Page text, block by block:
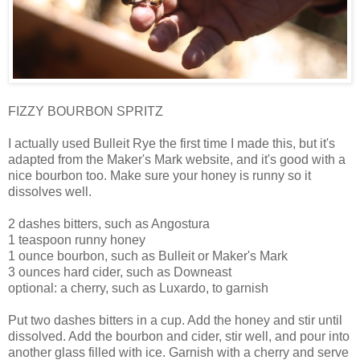
FIZZY BOURBON SPRITZ
I actually used Bulleit Rye the first time I made this, but it's
adapted from the Maker's Mark website, and it's good with a
nice bourbon too. Make sure your honey is runny so it
dissolves well.
2 dashes bitters, such as Angostura
1 teaspoon runny honey
1 ounce bourbon, such as Bulleit or Maker's Mark
3 ounces hard cider, such as Downeast
optional: a cherry, such as Luxardo, to garnish
Put two dashes bitters in a cup. Add the honey and stir until
dissolved. Add the bourbon and cider, stir well, and pour into
another glass filled with ice. Garnish with a cherry and serve